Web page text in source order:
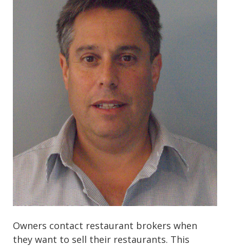
Owners contact restaurant brokers when
they want to sell their restaurants. This